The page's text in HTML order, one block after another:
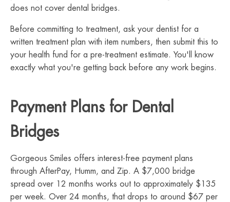
does not cover dental bridges.
Before committing to treatment, ask your dentist for a
written treatment plan with item numbers, then submit this to
your health fund for a pre-treatment estimate. You'll know
exactly what you're getting back before any work begins.
Payment Plans for Dental
Bridges
Gorgeous Smiles offers interest-free payment plans
through AfterPay, Humm, and Zip. A $7,000 bridge
spread over 12 months works out to approximately $135
per week. Over 24 months, that drops to around $67 per